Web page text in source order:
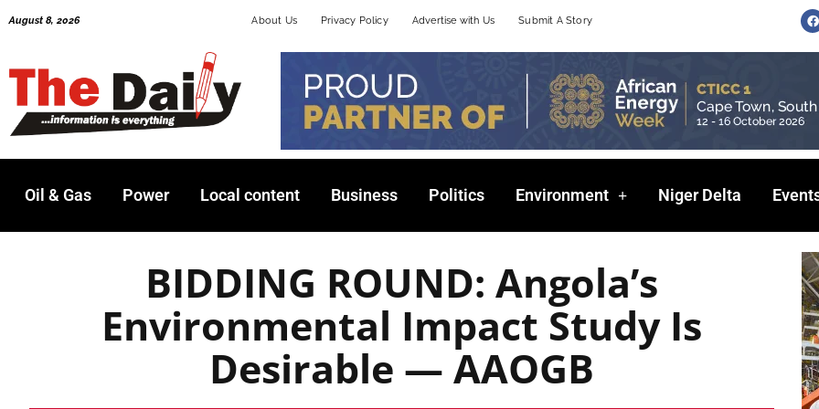
August 8, 2026 About Us Privacy Policy Advertise with Us Submit A Story
F
a
c
e
Oil & Gas Power Local content Business Politics Environment Niger Delta
BIDDING ROUND: Angola’s
Environmental Impact Study Is
Desirable — AAOGB